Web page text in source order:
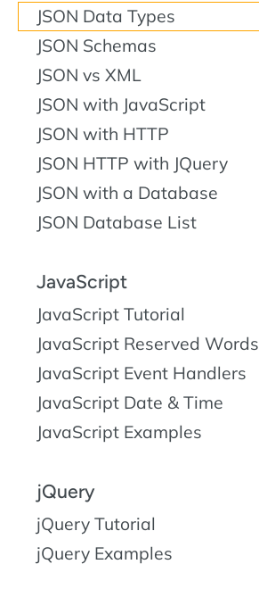
JSON Data Types
JSON Schemas
JSON vs XML
JSON with JavaScript
JSON with HTTP
JSON HTTP with JQuery
JSON with a Database
JSON Database List
JavaScript
JavaScript Tutorial
JavaScript Reserved Words
JavaScript Event Handlers
JavaScript Date & Time
JavaScript Examples
jQuery
jQuery Tutorial
jQuery Examples